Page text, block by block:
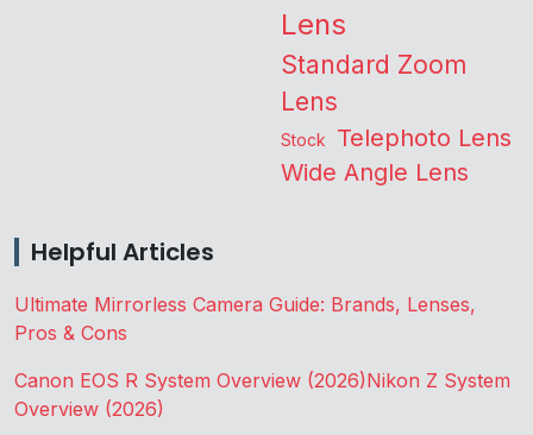
Lens
Standard Zoom
Lens
Stock Telephoto Lens
Wide Angle Lens
Helpful Articles
Ultimate Mirrorless Camera Guide: Brands, Lenses,
Pros & Cons
Canon EOS R System Overview (2026)Nikon Z System
Overview (2026)